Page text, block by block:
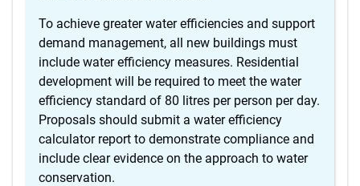
To achieve greater water efficiencies and support
demand management, all new buildings must
include water efficiency measures. Residential
development will be required to meet the water
efficiency standard of 80 litres per person per day.
Proposals should submit a water efficiency
calculator report to demonstrate compliance and
include clear evidence on the approach to water
conservation.